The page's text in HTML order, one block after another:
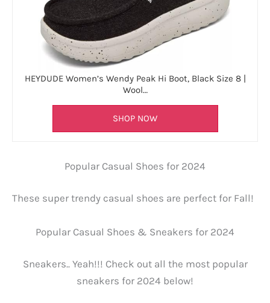
HEYDUDE Women’s Wendy Peak Hi Boot, Black Size 8 |
Wool…
SHOP NOW
Popular Casual Shoes for 2024
These super trendy casual shoes are perfect for Fall!
Popular Casual Shoes & Sneakers for 2024
Sneakers.. Yeah!!! Check out all the most popular
sneakers for 2024 below!